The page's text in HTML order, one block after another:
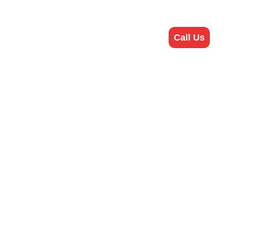
Call Us